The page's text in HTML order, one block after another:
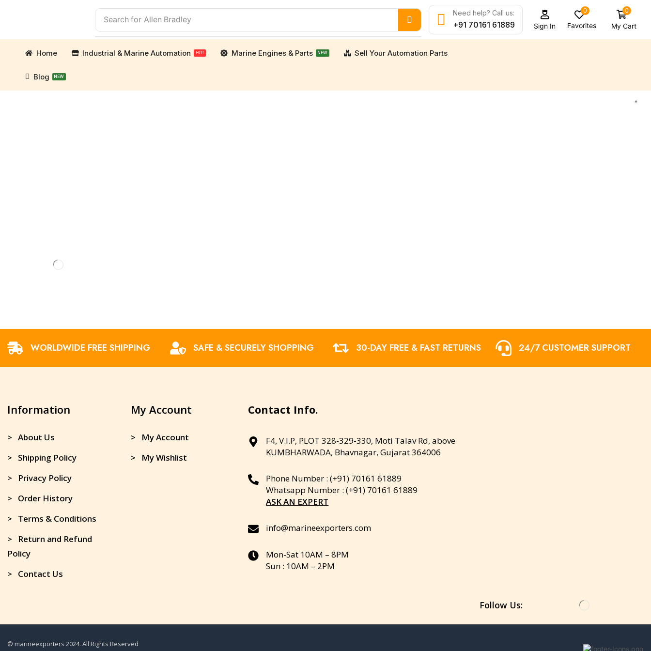
Search for Allen Bradley
Need help? Call us:
+91 70161 61889 Sign In
0
Favorites
0
My Cart
Home Industrial & Marine Automation HOT Marine Engines & Parts NEW Sell Your Automation Parts
Blog NEW
WORLDWIDE FREE SHIPPING SAFE & SECURELY SHOPPING 30-DAY FREE & FAST RETURNS 24/7 CUSTOMER SUPPORT
Information
> About Us
> Shipping Policy
> Privacy Policy
> Order History
> Terms & Conditions
> Return and Refund
Policy
> Contact Us
My Account
> My Account
> My Wishlist
Contact Info.
F4, V.I.P, PLOT 328-329-330, Moti Talav Rd, above
KUMBHARWADA, Bhavnagar, Gujarat 364006
Phone Number : (+91) 70161 61889
Whatsapp Number : (+91) 70161 61889
ASK AN EXPERT
info@marineexporters.com
Mon-Sat 10AM – 8PM
Sun : 10AM – 2PM
Follow Us:
© marineexporters 2024. All Rights Reserved